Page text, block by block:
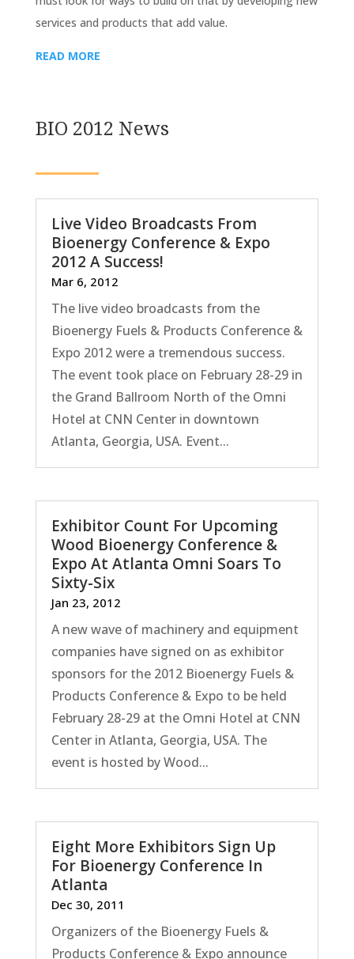
services and products that add value.
READ MORE
BIO 2012 News
Live Video Broadcasts From
Bioenergy Conference & Expo
2012 A Success!
Mar 6, 2012
The live video broadcasts from the
Bioenergy Fuels & Products Conference &
Expo 2012 were a tremendous success.
The event took place on February 28-29 in
the Grand Ballroom North of the Omni
Hotel at CNN Center in downtown
Atlanta, Georgia, USA. Event...
Exhibitor Count For Upcoming
Wood Bioenergy Conference &
Expo At Atlanta Omni Soars To
Sixty-Six
Jan 23, 2012
A new wave of machinery and equipment
companies have signed on as exhibitor
sponsors for the 2012 Bioenergy Fuels &
Products Conference & Expo to be held
February 28-29 at the Omni Hotel at CNN
Center in Atlanta, Georgia, USA. The
event is hosted by Wood...
Eight More Exhibitors Sign Up
For Bioenergy Conference In
Atlanta
Dec 30, 2011
Organizers of the Bioenergy Fuels &
Products Conference & Expo announce